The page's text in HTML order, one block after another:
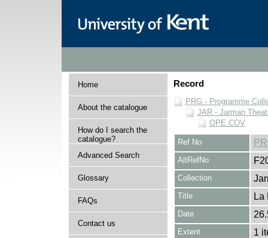
Home
About the catalogue
How do I search the
catalogue?
Advanced Search
Glossary
FAQs
Contact us
Record
PRG - Programme
JAR - Jarman
OPE COV
Ref No
AltRefNo
Collection
Title La
Date
Extent 1